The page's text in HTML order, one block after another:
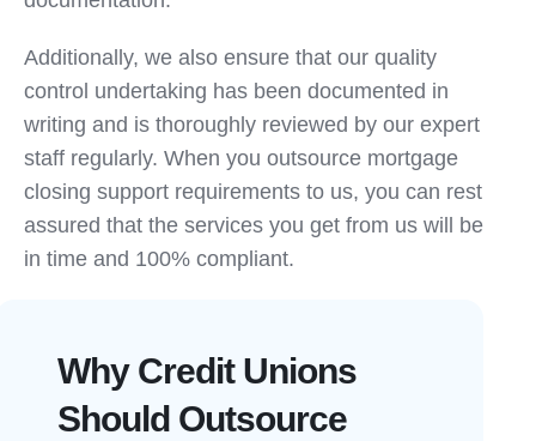
Additionally, we also ensure that our quality
control undertaking has been documented in
writing and is thoroughly reviewed by our expert
staff regularly. When you outsource mortgage
closing support requirements to us, you can rest
assured that the services you get from us will be
in time and 100% compliant.
Why Credit Unions
Should Outsource